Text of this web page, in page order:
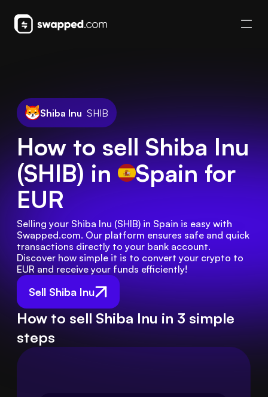
Shiba Inu SHIB
How to sell Shiba Inu
(SHIB) in Spainfor
EUR
Sell Shiba Inu
Selling your Shiba Inu (SHIB) in Spain is easy with
Swapped.com. Our platform ensures safe and quick
transactions directly to your bank account.
Discover how simple it is to convert your crypto to
EUR and receive your funds efficiently!
How to sell Shiba Inu in 3 simple
steps